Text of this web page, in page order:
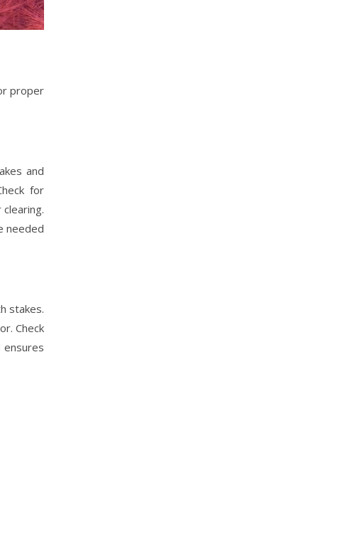
proper
and
for
needed
stakes.
Check